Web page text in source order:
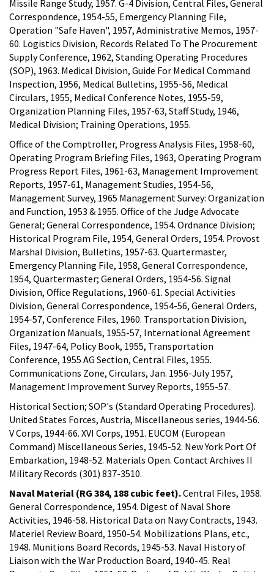
Missile Range Study, 1957. G-4 Division, Central Files, General
Correspondence, 1954-55, Emergency Planning File,
Operation "Safe Haven", 1957, Administrative Memos, 1957-
60. Logistics Division, Records Related To The Procurement
Supply Conference, 1962, Standing Operating Procedures
(SOP), 1963. Medical Division, Guide For Medical Command
Inspection, 1956, Medical Bulletins, 1955-56, Medical
Circulars, 1955, Medical Conference Notes, 1955-59,
Organization Planning Files, 1957-63, Staff Study, 1946,
Medical Division; Training Operations, 1955.
Office of the Comptroller, Progress Analysis Files, 1958-60,
Operating Program Briefing Files, 1963, Operating Program
Progress Report Files, 1961-63, Management Improvement
Reports, 1957-61, Management Studies, 1954-56,
Management Survey, 1965 Management Survey: Organization
and Function, 1953 & 1955. Office of the Judge Advocate
General; General Correspondence, 1954. Ordnance Division;
Historical Program File, 1954, General Orders, 1954. Provost
Marshal Division, Bulletins, 1957-63. Quartermaster,
Emergency Planning File, 1958, General Correspondence,
1954, Quartermaster; General Orders, 1954-56. Signal
Division, Office Regulations, 1960-61. Special Activities
Division, General Correspondence, 1954-56, General Orders,
1954-57, Conference Files, 1960. Transportation Division,
Organization Manuals, 1955-57, International Agreement
Files, 1947-64, Policy Book, 1955, Transportation
Conference, 1955 AG Section, Central Files, 1955.
Communications Zone, Circulars, Jan. 1956-July 1957,
Management Improvement Survey Reports, 1955-57.
Historical Section; SOP's (Standard Operating Procedures).
United States Forces, Austria, Miscellaneous series, 1944-56.
V Corps, 1944-66. XVI Corps, 1951. EUCOM (European
Command) Miscellaneous Series, 1945-52. New York Port Of
Embarkation, 1948-52. Materials Open. Contact Archives II
Military Records (301) 837-3510.
Naval Material (RG 384, 188 cubic feet).Central Files, 1958.
General Correspondence, 1954. Digest of Naval Shore
Activities, 1946-58. Historical Data on Navy Contracts, 1943.
Materiel Review Board, 1950-54. Mobilizations Plans, etc.,
1948. Munitions Board Records, 1945-53. Naval History of
Liaison with the War Production Board, 1940-45. Real